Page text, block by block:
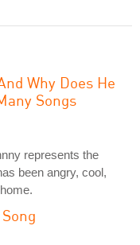
Why Does He
Songs
represents the
been angry, cool,